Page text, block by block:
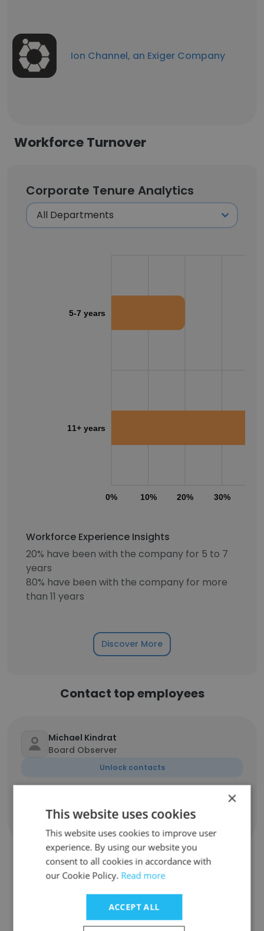
Ion Channel, an Exiger Company
Workforce Turnover
Corporate Tenure Analytics
0% 10% 20% 30%
5-7 years
11+ years
Workforce Experience Insights
20% have been with the company for 5 to 7
years
80% have been with the company for more
than 11 years
Discover More
Contact top employees
Michael Kindrat
Board Observer
Unlock contacts
Show all employees
Similar Companies
×
This website uses cookies
This website uses cookies to improve user
experience. By using our website you
consent to all cookies in accordance with
our Cookie Policy. Read more
ACCEPT ALL